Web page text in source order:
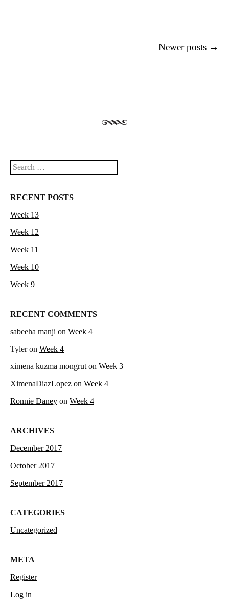
Newer posts →
Search
RECENT POSTS
Week 13
Week 12
Week 11
Week 10
Week 9
RECENT COMMENTS
sabeeha manji on Week 4
Tyleron Week 4
ximena kuzma mongrut on Week 3
XimenaDiazLopez on Week 4
Ronnie Daney on Week 4
ARCHIVES
December 2017
October 2017
September 2017
CATEGORIES
Uncategorized
META
Register
Log in